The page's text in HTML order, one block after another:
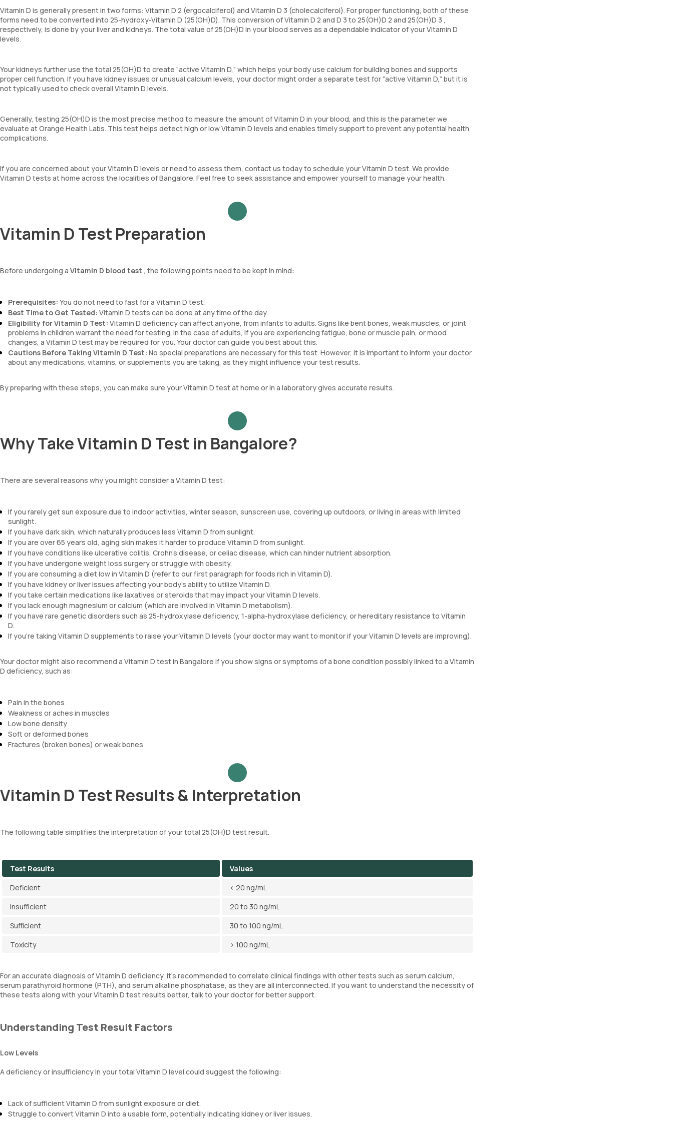
Vitamin D is generally present in two forms: Vitamin D 2 (ergocalciferol) and Vitamin D 3 (cholecalciferol). For proper functioning, both of these
forms need to be converted into 25-hydroxy-Vitamin D (25(OH)D). This conversion of Vitamin D 2 and D 3 to 25(OH)D 2 and 25(OH)D 3 ,
respectively, is done by your liver and kidneys. The total value of 25(OH)D in your blood serves as a dependable indicator of your Vitamin D
levels.
Your kidneys further use the total 25(OH)D to create “active Vitamin D,” which helps your body use calcium for building bones and supports
proper cell function. If you have kidney issues or unusual calcium levels, your doctor might order a separate test for “active Vitamin D,” but it is
not typically used to check overall Vitamin D levels.
Generally, testing 25(OH)D is the most precise method to measure the amount of Vitamin D in your blood, and this is the parameter we
evaluate at Orange Health Labs. This test helps detect high or low Vitamin D levels and enables timely support to prevent any potential health
complications.
If you are concerned about your Vitamin D levels or need to assess them, contact us today to schedule your Vitamin D test. We provide
Vitamin D tests at home across the localities of Bangalore. Feel free to seek assistance and empower yourself to manage your health.
Vitamin D Test Preparation
Before undergoing a Vitamin D blood test , the following points need to be kept in mind:
Prerequisites: You do not need to fast for a Vitamin D test.
Best Time to Get Tested: Vitamin D tests can be done at any time of the day.
Eligibility for Vitamin D Test: Vitamin D deficiency can affect anyone, from infants to adults. Signs like bent bones, weak muscles, or joint
problems in children warrant the need for testing. In the case of adults, if you are experiencing fatigue, bone or muscle pain, or mood
changes, a Vitamin D test may be required for you. Your doctor can guide you best about this.
Cautions Before Taking Vitamin D Test: No special preparations are necessary for this test. However, it is important to inform your doctor
about any medications, vitamins, or supplements you are taking, as they might influence your test results.
By preparing with these steps, you can make sure your Vitamin D test at home or in a laboratory gives accurate results.
Why Take Vitamin D Test in Bangalore?
There are several reasons why you might consider a Vitamin D test:
If you rarely get sun exposure due to indoor activities, winter season, sunscreen use, covering up outdoors, or living in areas with limited
sunlight.
If you have dark skin, which naturally produces less Vitamin D from sunlight.
If you are over 65 years old, aging skin makes it harder to produce Vitamin D from sunlight.
If you have conditions like ulcerative colitis, Crohn's disease, or celiac disease, which can hinder nutrient absorption.
If you have undergone weight loss surgery or struggle with obesity.
If you are consuming a diet low in Vitamin D (refer to our first paragraph for foods rich in Vitamin D).
If you have kidney or liver issues affecting your body's ability to utilize Vitamin D.
If you take certain medications like laxatives or steroids that may impact your Vitamin D levels.
If you lack enough magnesium or calcium (which are involved in Vitamin D metabolism).
If you have rare genetic disorders such as 25-hydroxylase deficiency, 1-alpha-hydroxylase deficiency, or hereditary resistance to Vitamin
D.
If you're taking Vitamin D supplements to raise your Vitamin D levels (your doctor may want to monitor if your Vitamin D levels are improving).
Your doctor might also recommend a Vitamin D test in Bangalore if you show signs or symptoms of a bone condition possibly linked to a Vitamin
D deficiency, such as:
Pain in the bones
Weakness or aches in muscles
Low bone density
Soft or deformed bones
Fractures (broken bones) or weak bones
Vitamin D Test Results & Interpretation
The following table simplifies the interpretation of your total 25(OH)D test result.
Test Results
Values
Deficient
< 20 ng/mL
Insufficient
20 to 30 ng/mL
Sufficient
30 to 100 ng/mL
Toxicity
> 100 ng/mL
For an accurate diagnosis of Vitamin D deficiency, it's recommended to correlate clinical findings with other tests such as serum calcium,
serum parathyroid hormone (PTH), and serum alkaline phosphatase, as they are all interconnected. If you want to understand the necessity of
these tests along with your Vitamin D test results better, talk to your doctor for better support.
Understanding Test Result Factors
Low Levels
A deficiency or insufficiency in your total Vitamin D level could suggest the following:
Lack of sufficient Vitamin D from sunlight exposure or diet.
Struggle to convert Vitamin D into a usable form, potentially indicating kidney or liver issues.